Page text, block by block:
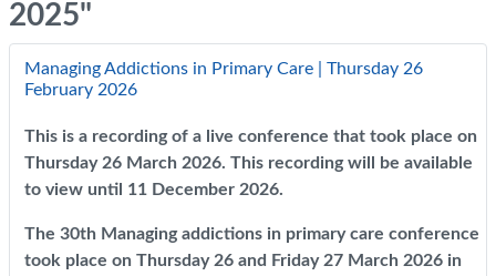
2025"
Managing Addictions in Primary Care | Thursday 26
February 2026
This is a recording of a live conference that took place on
Thursday 26 March 2026. This recording will be available
to view until 11 December 2026.
The 30th Managing addictions in primary care conference
took place on Thursday 26 and Friday 27 March 2026 in